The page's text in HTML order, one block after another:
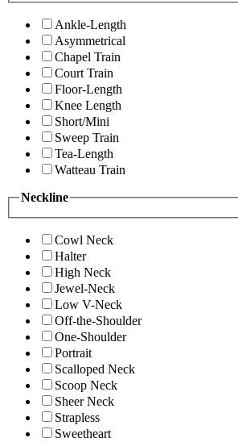
Ankle-Length
Asymmetrical
Chapel Train
Court Train
Floor-Length
Knee Length
Short/Mini
Sweep Train
Tea-Length
Watteau Train
Neckline
Cowl Neck
Halter
High Neck
Jewel-Neck
Low V-Neck
Off-the-Shoulder
One-Shoulder
Portrait
Scalloped Neck
Scoop Neck
Sheer Neck
Strapless
Sweetheart